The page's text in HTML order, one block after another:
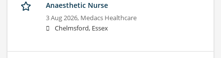
Anaesthetic Nurse
3 Aug 2026, Medacs Healthcare
Chelmsford, Essex